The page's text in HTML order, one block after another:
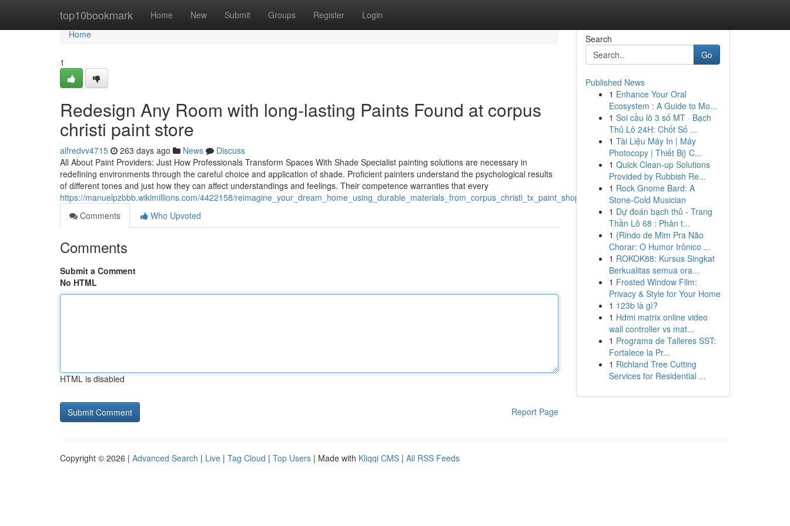
top10bookmark Home New Submit Groups Register Login
Home
Home
1
Redesign Any Room with long-lasting Paints Found at corpus
christi paint store
alfredvv4715 263 days ago News
Discuss
All About Paint Providers: Just How Professionals Transform Spaces With Shade Specialist painting solutions are necessary in
redefining environments through the careful choice and application of shade. Proficient painters understand the psychological results
of different tones and just how they can affect understandings and feelings. Their competence warranties that every
https://manuelpzbbb.wikimillions.com/4422158/reimagine_your_dream_home_using_durable_materials_from_corpus_christi_tx_paint_shop
Comments
Who Upvoted
Comments
Submit a Comment
No HTML
HTML is disabled
Report Page
Search
Go
Published News
1 Enhance Your Oral
Ecosystem : A Guide to Mo...
1 Soi cầu lô 3 số MT · Bạch
Thủ Lô 24H: Chốt Số ...
1 Tài Liệu Máy In | Máy
Photocopy | Thiết Bị} C...
1 Quick Clean-up Solutions
Provided by Rubbish Re...
1 Rock Gnome Bard: A
Stone-Cold Musician
1 Dự đoán bạch thủ - Trang
Thần Lô 68 : Phân t...
1 {Rindo de Mim Pra Não
Chorar: O Humor Irônico ...
1 ROKOK88: Kursus Singkat
Berkualitas semua ora...
1 Frosted Window Film:
Privacy & Style for Your Home
1 123b là gì?
1 Hdmi matrix online video
wall controller vs mat...
1 Programa de Talleres SST:
Fortalece la Pr...
1 Richland Tree Cutting
Services for Residential ...
Copyright © 2026 | Advanced Search | Live | Tag Cloud | Top Users | Made with Kliqqi CMS | All RSS Feeds